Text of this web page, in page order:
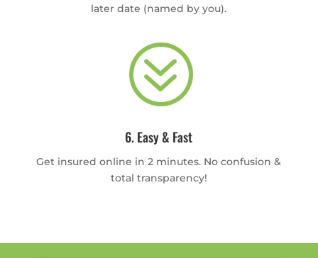
later date (named by you).
?
6. Easy & Fast
Get insured online in 2 minutes. No confusion &
total transparency!